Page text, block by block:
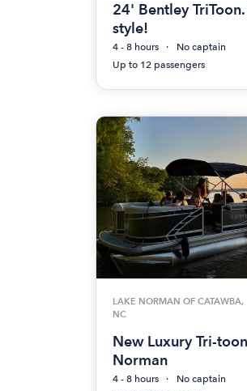
24' Bentley
style!
4 - 8 hours
No captain
Up to 12 passengers
LAKE NORMAN OF CATAWBA,
NC
New Luxury Tri-
Norman
4 - 8 hours
No captain